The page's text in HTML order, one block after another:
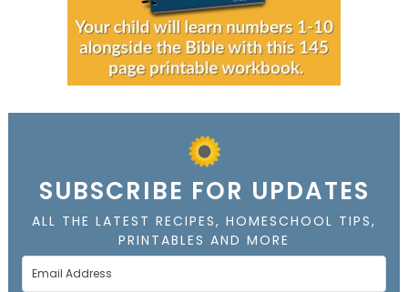
SUBSCRIBE FOR UPDATES
ALL THE LATEST RECIPES, HOMESCHOOL TIPS,
PRINTABLES AND MORE